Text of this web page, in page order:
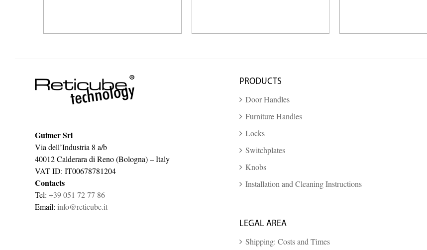
Guimer Srl
Via dell’Industria 8 a/b
40012 Calderara di Reno (Bologna) – Italy
VAT ID: IT00678781204
Contacts
Tel: +39 051 72 77 86
Email: info@reticube.it
PRODUCTS
Door Handles
Furniture Handles
Locks
Switchplates
Knobs
Installation and Cleaning Instructions
LEGAL AREA
Shipping: Costs and Times